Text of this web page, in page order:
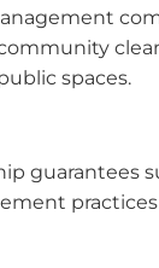
spaces.
guarantees